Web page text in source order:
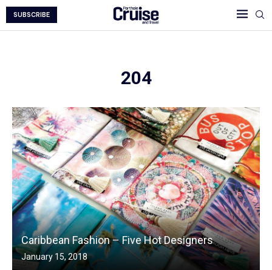
SUBSCRIBE
204
Caribbean Fashion – Five Hot Designers
January 15, 2018